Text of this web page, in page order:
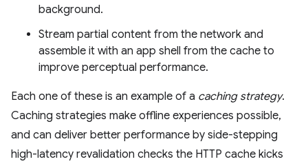
background.
Stream partial content from the network and
assemble it with an app shell from the cache to
improve perceptual performance.
Each one of these is an example of a caching strategy.
Caching strategies make offline experiences possible,
and can deliver better performance by side-stepping
high-latency revalidation checks the HTTP cache kicks